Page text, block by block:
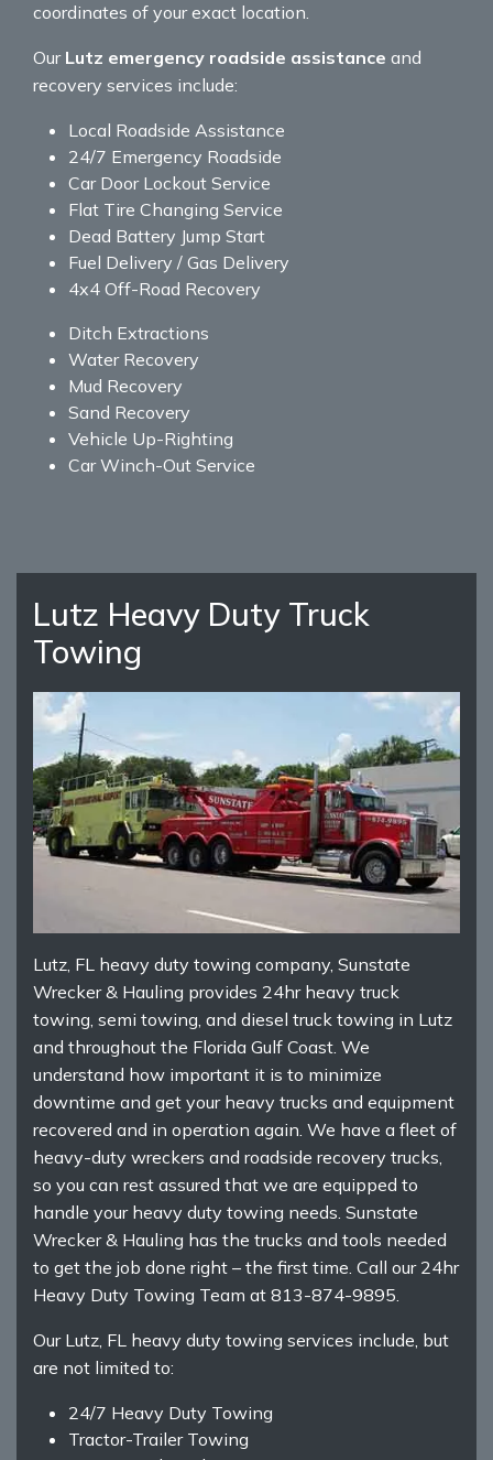
coordinates of your exact location.
Our Lutz emergency roadside assistance and
recovery services include:
Local Roadside Assistance
24/7 Emergency Roadside
Car Door Lockout Service
Flat Tire Changing Service
Dead Battery Jump Start
Fuel Delivery / Gas Delivery
4x4 Off-Road Recovery
Ditch Extractions
Water Recovery
Mud Recovery
Sand Recovery
Vehicle Up-Righting
Car Winch-Out Service
Lutz Heavy Duty Truck
Towing
Lutz, FL heavy duty towing company, Sunstate
Wrecker & Hauling provides 24hr heavy truck
towing, semi towing, and diesel truck towing in Lutz
and throughout the Florida Gulf Coast. We
understand how important it is to minimize
downtime and get your heavy trucks and equipment
recovered and in operation again. We have a fleet of
heavy-duty wreckers and roadside recovery trucks,
so you can rest assured that we are equipped to
handle your heavy duty towing needs. Sunstate
Wrecker & Hauling has the trucks and tools needed
to get the job done right – the first time. Call our 24hr
Heavy Duty Towing Team at 813-874-9895.
Our Lutz, FL heavy duty towing services include, but
are not limited to:
24/7 Heavy Duty Towing
Tractor-Trailer Towing